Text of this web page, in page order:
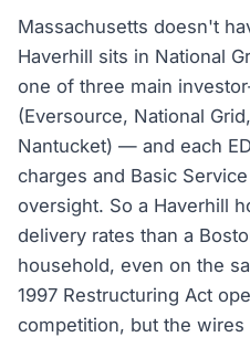
Massachusetts doesn't
Haverhill sits in National
one of three main
(Eversource, National
Nantucket) — and each
charges and Basic
oversight. So a Haverhill
delivery rates than a
household, even on the
1997 Restructuring Act
competition, but the